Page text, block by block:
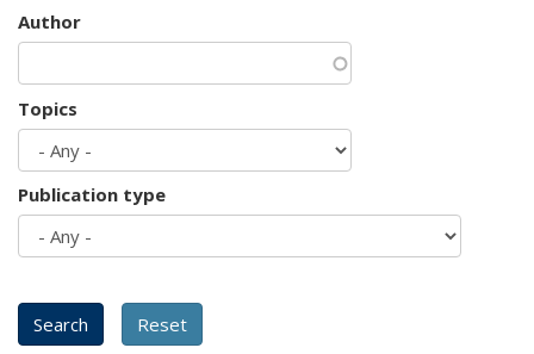
Author
Topics
Publication type